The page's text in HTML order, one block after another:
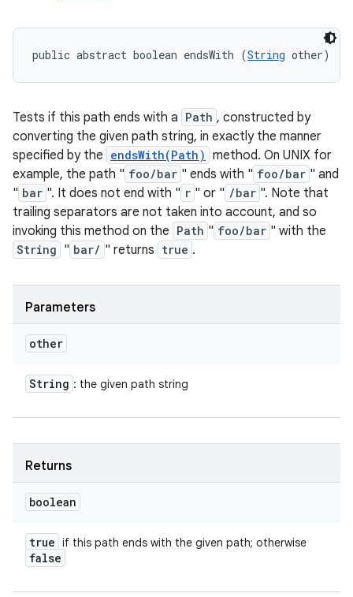
public abstract boolean endsWith (String other)
Tests if this path ends with a Path , constructed by
converting the given path string, in exactly the manner
specified by the endsWith(Path) method. On UNIX for
example, the path " foo/bar " ends with " foo/bar " and
" bar ". It does not end with " r " or " /bar ". Note that
trailing separators are not taken into account, and so
invoking this method on the Path " foo/bar " with the
String " bar/ " returns true .
Parameters
other
String : the given path string
Returns
boolean
true if this path ends with the given path; otherwise
false